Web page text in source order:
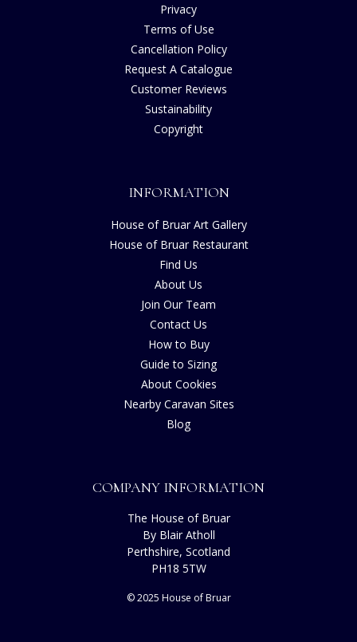
Privacy
Terms of Use
Cancellation Policy
Request A Catalogue
Customer Reviews
Sustainability
Copyright
INFORMATION
House of Bruar Art Gallery
House of Bruar Restaurant
Find Us
About Us
Join Our Team
Contact Us
How to Buy
Guide to Sizing
About Cookies
Nearby Caravan Sites
Blog
COMPANY INFORMATION
The House of Bruar
By Blair Atholl
Perthshire, Scotland
PH18 5TW
© 2025 House of Bruar